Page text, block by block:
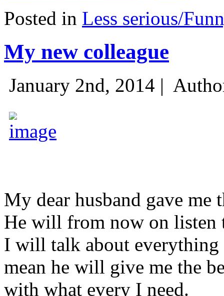
Posted in Less serious/
My new colleague
January 2nd, 2014 |
My dear husband gave
He will from now on listen
I will talk about
mean he will give me the
with what every I need.